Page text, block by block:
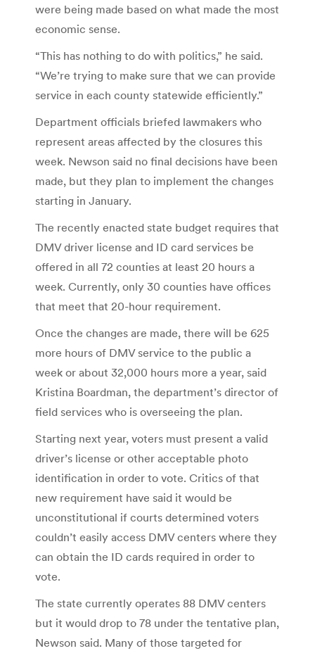
were being made based on what made the most
economic sense.
“This has nothing to do with politics,” he said.
“We’re trying to make sure that we can provide
service in each county statewide efficiently.”
Department officials briefed lawmakers who
represent areas affected by the closures this
week. Newson said no final decisions have been
made, but they plan to implement the changes
starting in January.
The recently enacted state budget requires that
DMV driver license and ID card services be
offered in all 72 counties at least 20 hours a
week. Currently, only 30 counties have offices
that meet that 20-hour requirement.
Once the changes are made, there will be 625
more hours of DMV service to the public a
week or about 32,000 hours more a year, said
Kristina Boardman, the department’s director of
field services who is overseeing the plan.
Starting next year, voters must present a valid
driver’s license or other acceptable photo
identification in order to vote. Critics of that
new requirement have said it would be
unconstitutional if courts determined voters
couldn’t easily access DMV centers where they
can obtain the ID cards required in order to
vote.
The state currently operates 88 DMV centers
but it would drop to 78 under the tentative plan,
Newson said. Many of those targeted for